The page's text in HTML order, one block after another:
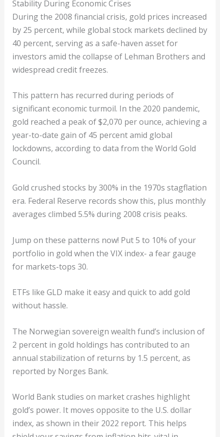
Stability During Economic Crises
During the 2008 financial crisis, gold prices increased
by 25 percent, while global stock markets declined by
40 percent, serving as a safe-haven asset for
investors amid the collapse of Lehman Brothers and
widespread credit freezes.
This pattern has recurred during periods of
significant economic turmoil. In the 2020 pandemic,
gold reached a peak of $2,070 per ounce, achieving a
year-to-date gain of 45 percent amid global
lockdowns, according to data from the World Gold
Council.
Gold crushed stocks by 300% in the 1970s stagflation
era. Federal Reserve records show this, plus monthly
averages climbed 5.5% during 2008 crisis peaks.
Jump on these patterns now! Put 5 to 10% of your
portfolio in gold when the VIX index- a fear gauge
for markets-tops 30.
ETFs like GLD make it easy and quick to add gold
without hassle.
The Norwegian sovereign wealth fund’s inclusion of
2 percent in gold holdings has contributed to an
annual stabilization of returns by 1.5 percent, as
reported by Norges Bank.
World Bank studies on market crashes highlight
gold’s power. It moves opposite to the U.S. dollar
index, as shown in their 2022 report. This helps